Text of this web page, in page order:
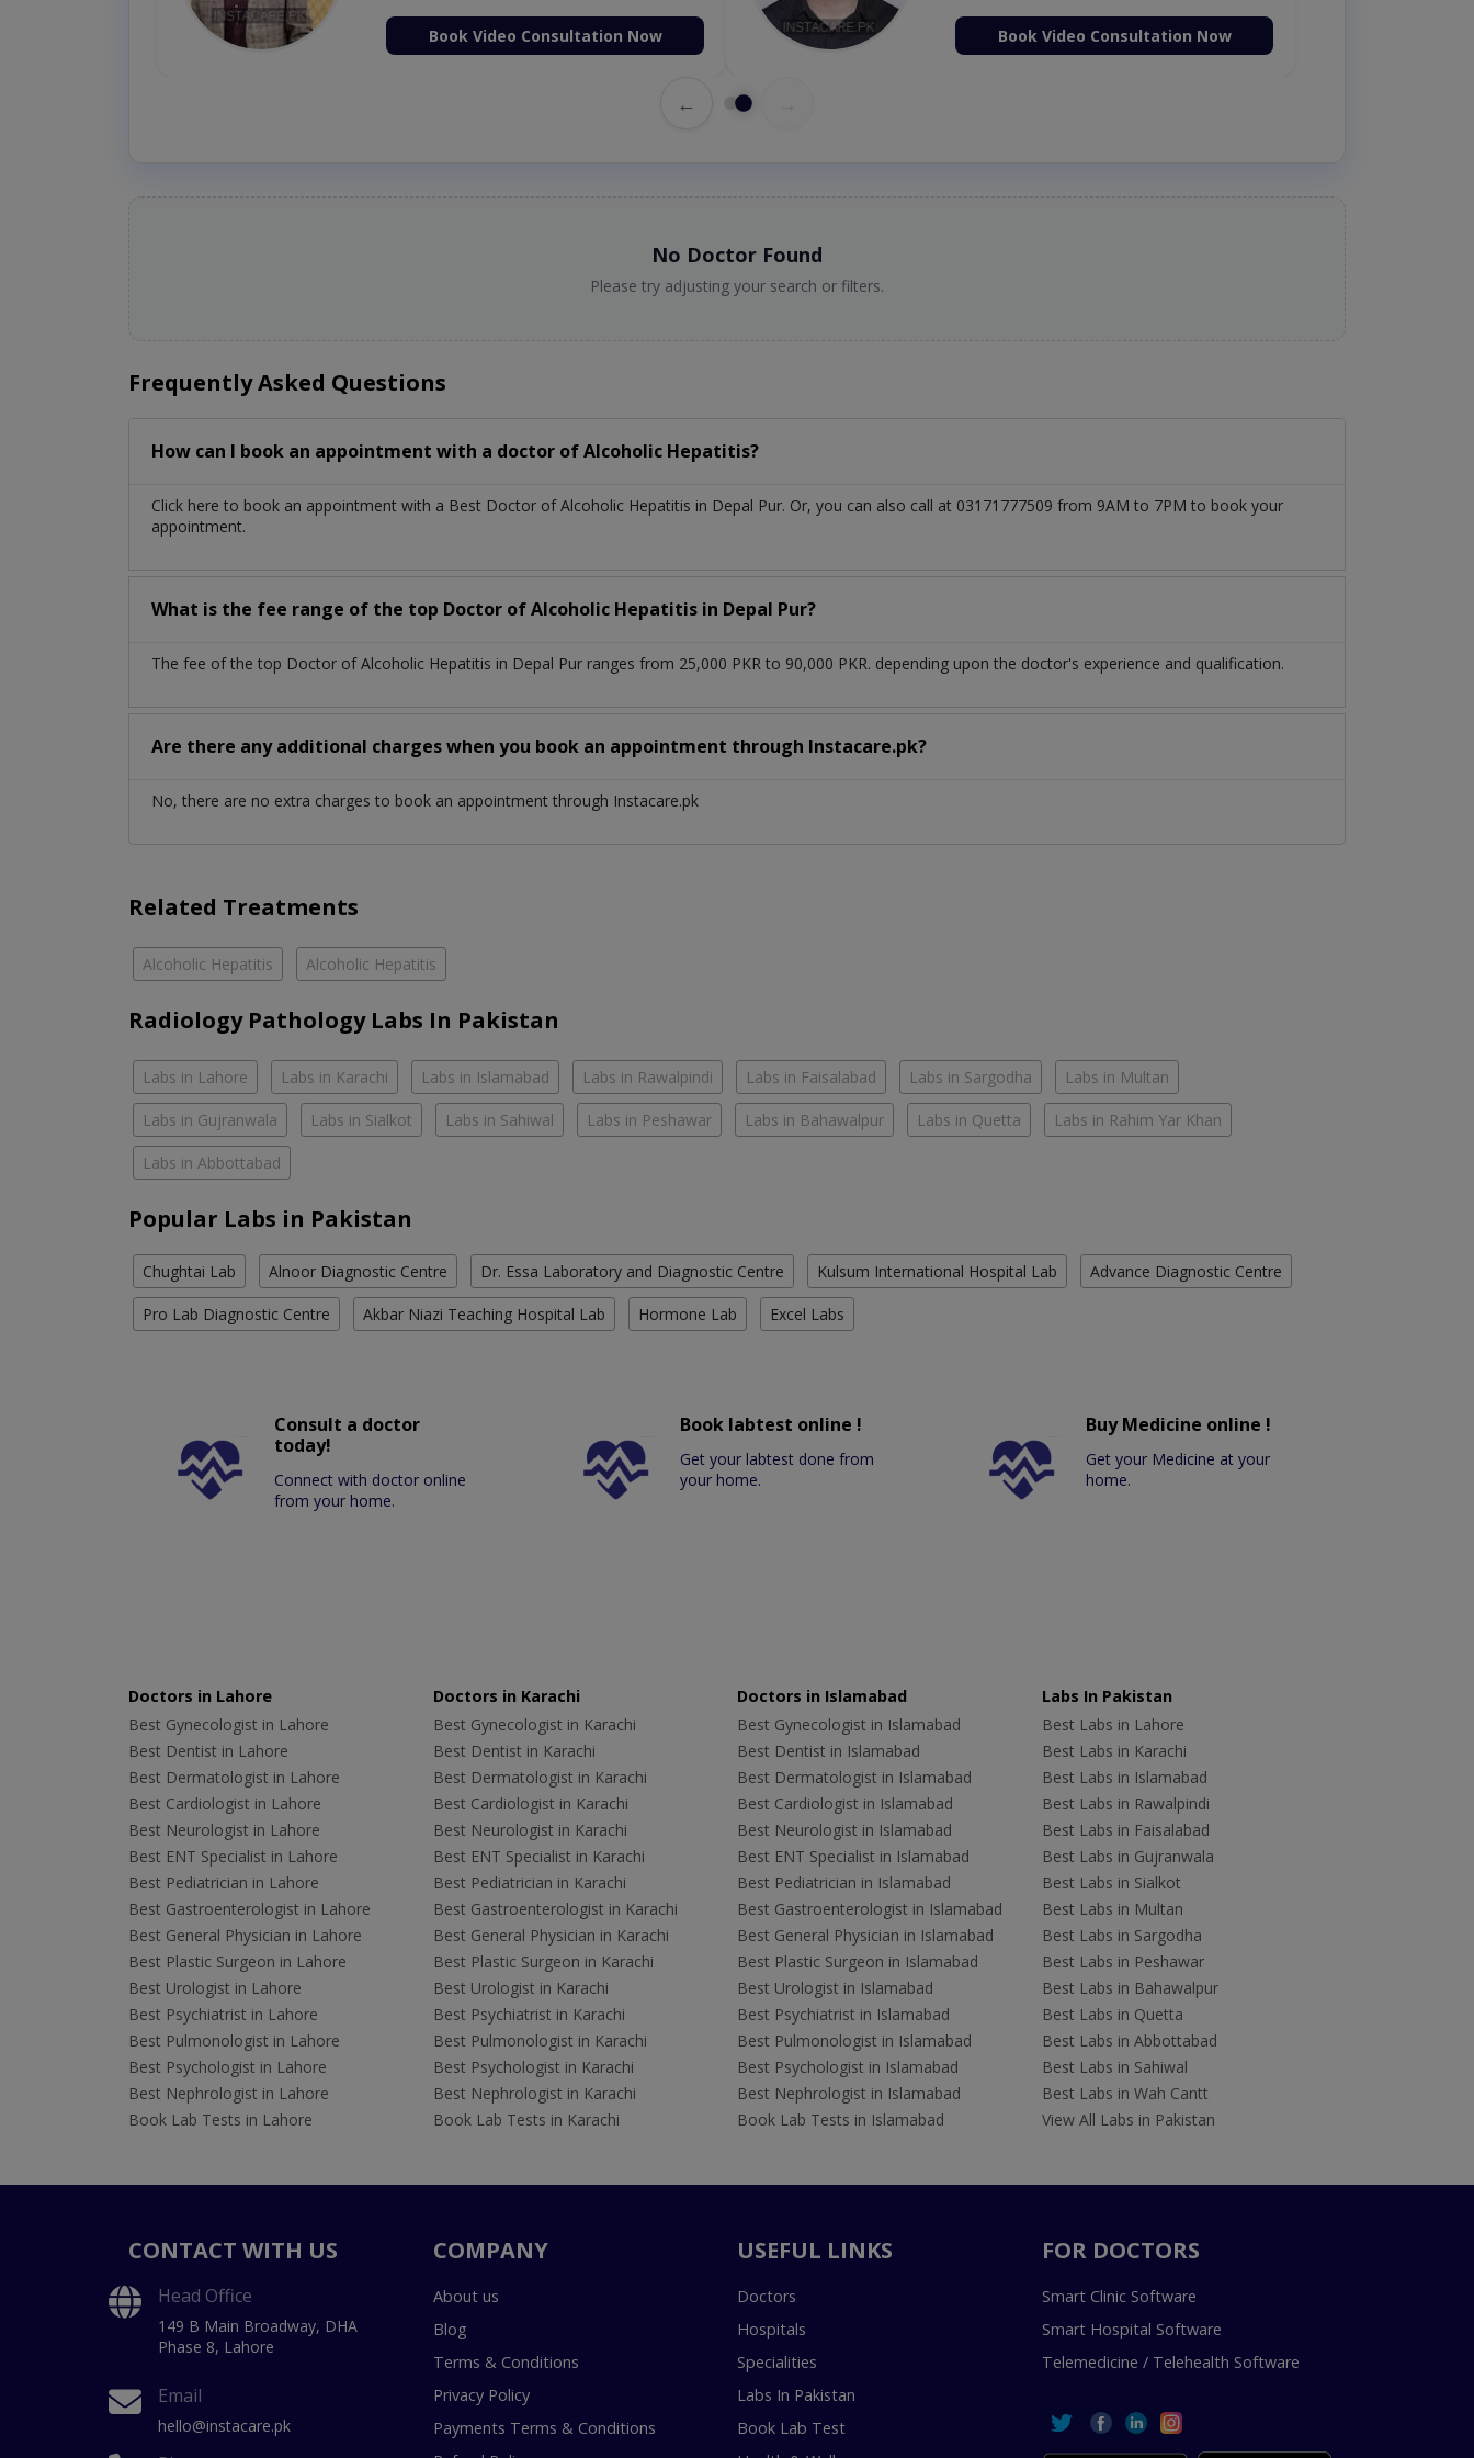
Book Video Consultation Now Book Video Consultation Now
←
No Doctor Found
Please try adjusting your search or filters.
Frequently Asked Questions
How can I book an appointment with a doctor of Alcoholic Hepatitis?
Click here to book an appointment with a Best Doctor of Alcoholic Hepatitis in Depal Pur. Or, you can also call at 03171777509 from 9AM to 7PM to book your
appointment.
What is the fee range of the top Doctor of Alcoholic Hepatitis in Depal Pur?
The fee of the top Doctor of Alcoholic Hepatitis in Depal Pur ranges from 25,000 PKR to 90,000 PKR. depending upon the doctor's experience and qualification.
Are there any additional charges when you book an appointment through Instacare.pk?
No, there are no extra charges to book an appointment through Instacare.pk
Related Treatments
Alcoholic Hepatitis Alcoholic Hepatitis
Radiology Pathology Labs In Pakistan
Labs in Lahore Labs in Karachi Labs in Islamabad Labs in Rawalpindi Labs in Faisalabad Labs in Sargodha Labs in Multan
Labs in Gujranwala Labs in Sialkot Labs in Sahiwal Labs in Peshawar Labs in Bahawalpur Labs in Quetta Labs in Rahim Yar Khan
Labs in Abbottabad
Popular Labs in Pakistan
Chughtai Lab Alnoor Diagnostic Centre Dr. Essa Laboratory and Diagnostic Centre Kulsum International Hospital Lab Advance Diagnostic Centre
Pro Lab Diagnostic Centre Akbar Niazi Teaching Hospital Lab Hormone Lab Excel Labs
Consult a doctor
today!
Connect with doctor online
from your home.
Book labtest online !
Get your labtest done from
your home.
Buy Medicine online !
Get your Medicine at your
home.
Doctors in Lahore
Best Gynecologist in Lahore
Best Dentist in Lahore
Best Dermatologist in Lahore
Best Cardiologist in Lahore
Best Neurologist in Lahore
Best ENT Specialist in Lahore
Best Pediatrician in Lahore
Best Gastroenterologist in Lahore
Best General Physician in Lahore
Best Plastic Surgeon in Lahore
Best Urologist in Lahore
Best Psychiatrist in Lahore
Best Pulmonologist in Lahore
Best Psychologist in Lahore
Best Nephrologist in Lahore
Book Lab Tests in Lahore
Doctors in Karachi
Best Gynecologist in Karachi
Best Dentist in Karachi
Best Dermatologist in Karachi
Best Cardiologist in Karachi
Best Neurologist in Karachi
Best ENT Specialist in Karachi
Best Pediatrician in Karachi
Best Gastroenterologist in Karachi
Best General Physician in Karachi
Best Plastic Surgeon in Karachi
Best Urologist in Karachi
Best Psychiatrist in Karachi
Best Pulmonologist in Karachi
Best Psychologist in Karachi
Best Nephrologist in Karachi
Book Lab Tests in Karachi
Doctors in Islamabad
Best Gynecologist in Islamabad
Best Dentist in Islamabad
Best Dermatologist in Islamabad
Best Cardiologist in Islamabad
Best Neurologist in Islamabad
Best ENT Specialist in Islamabad
Best Pediatrician in Islamabad
Best Gastroenterologist in Islamabad
Best General Physician in Islamabad
Best Plastic Surgeon in Islamabad
Best Urologist in Islamabad
Best Psychiatrist in Islamabad
Best Pulmonologist in Islamabad
Best Psychologist in Islamabad
Best Nephrologist in Islamabad
Book Lab Tests in Islamabad
Labs In Pakistan
Best Labs in Lahore
Best Labs in Karachi
Best Labs in Islamabad
Best Labs in Rawalpindi
Best Labs in Faisalabad
Best Labs in Gujranwala
Best Labs in Sialkot
Best Labs in Multan
Best Labs in Sargodha
Best Labs in Peshawar
Best Labs in Bahawalpur
Best Labs in Quetta
Best Labs in Abbottabad
Best Labs in Sahiwal
Best Labs in Wah Cantt
View All Labs in Pakistan
CONTACT WITH US
Head Office
149 B Main Broadway, DHA
Phase 8, Lahore
Email
hello@instacare.pk
COMPANY
About us
Blog
Terms & Conditions
Privacy Policy
Payments Terms & Conditions
USEFUL LINKS
Doctors
Hospitals
Specialities
Labs In Pakistan
Book Lab Test
FOR DOCTORS
Smart Clinic Software
Smart Hospital Software
Telemedicine / Telehealth Software